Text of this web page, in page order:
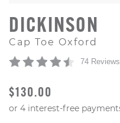
DICKINSON
Cap Toe Oxford
74 Reviews
ORIGINAL PRICE
$130.00